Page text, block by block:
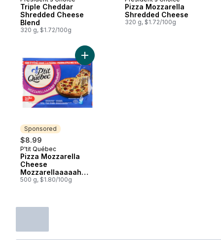
Triple Cheddar
Shredded Cheese
Blend
320 g, $1.72/100g
Pizza Mozzarella
Shredded Cheese
320 g, $1.72/100g
Sponsored
$8.99
Sponsored
P'tit Québec
Pizza Mozzarella
Cheese
Mozzarellaaaaah
Gourmet! 19 % M.F.
500 g, $1.80/100g
Add Pizza Mozzarella Cheese